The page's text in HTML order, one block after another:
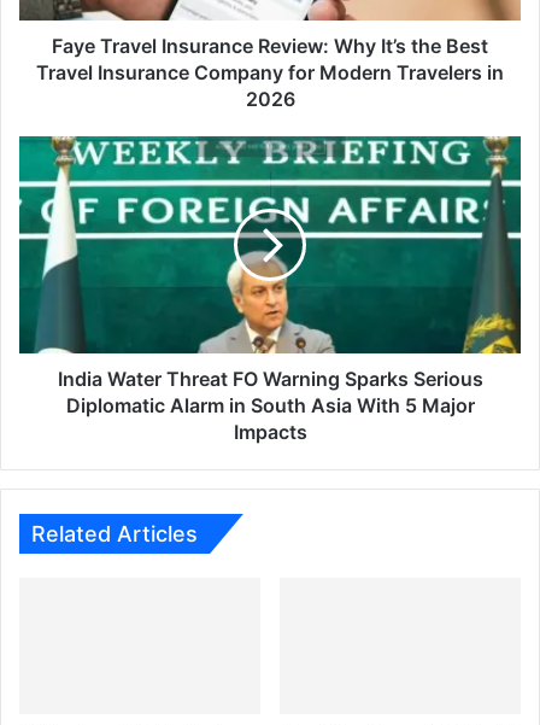
Travel
Insurance
Company
Travelers
2026
Faye Travel Insurance Review: Why It’s the Best
Travel Insurance Company for Modern Travelers in
2026
India
Water
Threat
Warning
Sparks
Alarm
5
Impacts
India Water Threat FO Warning Sparks Serious
Diplomatic Alarm in South Asia With 5 Major
Impacts
Related Articles